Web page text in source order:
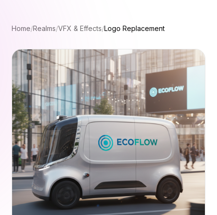
Home/Realms/VFX & Effects/Logo Replacement